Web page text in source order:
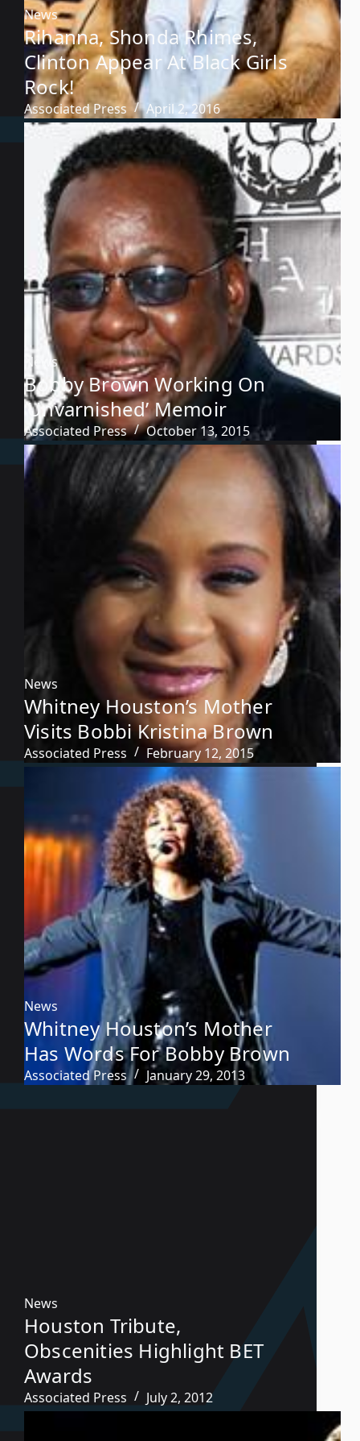
News
Rihanna, Shonda Rhimes,
Clinton Appear At Black Girls
Rock!
Associated Press April 2, 2016
News
Bobby Brown Working On
‘Unvarnished’ Memoir
Associated Press October 13, 2015
News
Whitney Houston’s Mother
Visits Bobbi Kristina Brown
Associated Press February 12, 2015
News
Whitney Houston’s Mother
Has Words For Bobby Brown
Associated Press January 29, 2013
News
Houston Tribute,
Obscenities Highlight BET
Awards
Associated Press July 2, 2012